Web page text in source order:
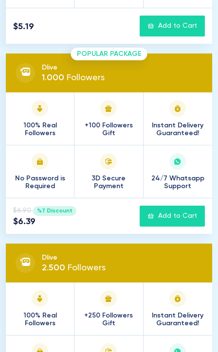
$5.19 Add to Cart
POPULAR PACKAGE
Dlive
1 .000 Followers
100% Real
Followers
+100 Followers
Gift
Instant Delivery
Guaranteed!
No Password is
Required
3D Secure
Payment
24/7 Whatsapp
Support
$6.90 %7 Discount
$6.39
Add to Cart
Dlive
2.500 Followers
100% Real
Followers
+250 Followers
Gift
Instant Delivery
Guaranteed!